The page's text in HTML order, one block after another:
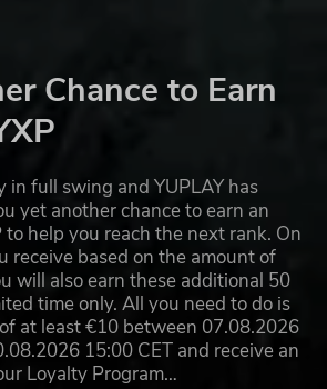
Chance to Earn
in full swing and YUPLAY has
yet another chance to earn an
help you reach the next rank. On
receive based on the amount of
will also earn these additional 50
time only. All you need to do is
at least €10 between 07.08.2026
15:00 CET and receive an
Loyalty Program…